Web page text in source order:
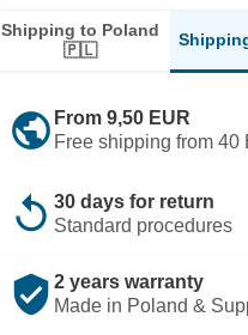
Shipping to Poland
🇵🇱
public From 9,50 EUR
Free shipping from 40
replay 30 days for return
Standard procedures
verified_user 2 years warranty
Made in Poland &